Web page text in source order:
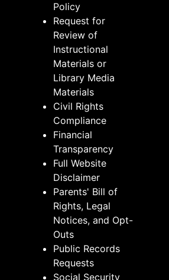
Policy
Request for
Review of
Instructional
Materials or
Library Media
Materials
Civil Rights
Compliance
Financial
Transparency
Full Website
Disclaimer
Parents' Bill of
Rights, Legal
Notices, and Opt-
Outs
Public Records
Requests
Social Security